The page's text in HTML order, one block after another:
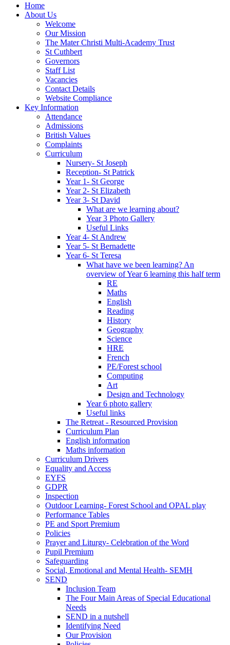
Home
About Us
Welcome
Our Mission
The Mater Christi Multi-Academy Trust
St Cuthbert
Governors
Staff List
Vacancies
Contact Details
Website Compliance
Key Information
Attendance
Admissions
British Values
Complaints
Curriculum
Nursery- St Joseph
Reception- St Patrick
Year 1- St George
Year 2- St Elizabeth
Year 3- St David
What are we learning about?
Year 3 Photo Gallery
Useful Links
Year 4- St Andrew
Year 5- St Bernadette
Year 6- St Teresa
What have we been learning? An
overview of Year 6 learning this half term
RE
Maths
English
Reading
History
Geography
Science
HRE
French
PE/Forest school
Computing
Art
Design and Technology
Year 6 photo gallery
Useful links
The Retreat - Resourced Provision
Curriculum Plan
English information
Maths information
Curriculum Drivers
Equality and Access
EYFS
GDPR
Inspection
Outdoor Learning- Forest School and OPAL play
Performance Tables
PE and Sport Premium
Policies
Prayer and Liturgy- Celebration of the Word
Pupil Premium
Safeguarding
Social, Emotional and Mental Health- SEMH
SEND
Inclusion Team
The Four Main Areas of Special Educational
Needs
SEND in a nutshell
Identifying Need
Our Provision